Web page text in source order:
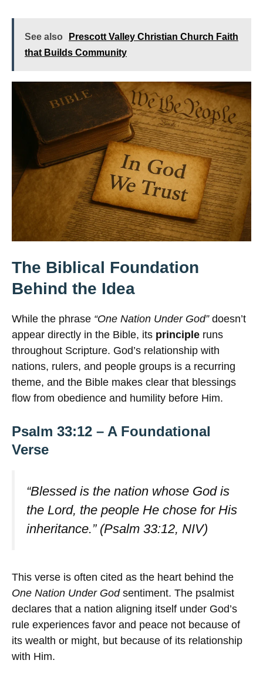
See also
Prescott Valley Christian Church Faith
that Builds Community
The Biblical Foundation
Behind the Idea
While the phrase “One Nation Under God”doesn’t
appear directly in the Bible, its principle runs
throughout Scripture. God’s relationship with
nations, rulers, and people groups is a recurring
theme, and the Bible makes clear that blessings
flow from obedience and humility before Him.
Psalm 33:12 – A Foundational
Verse
“Blessed is the nation whose God is
the Lord, the people He chose for His
inheritance.” (Psalm 33:12, NIV)
This verse is often cited as the heart behind the
One Nation Under Godsentiment. The psalmist
declares that a nation aligning itself under God’s
rule experiences favor and peace not because of
its wealth or might, but because of its relationship
with Him.